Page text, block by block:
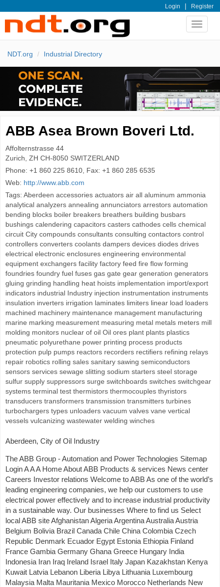
Login | Register
Toggle
NDT.org Industrial Directory
ABB Asea Brown Boveri Ltd.
Affolternstrasse 44
Zurich, ZH CH-8050 SWITZERLAND
Phone: +1 860 225 8610, Fax: +1 860 285 6535
Web: http://www.abb.com
Tags: Aberdeen accessories actuators air all aluminum ammonia
analytical analyzers annealing annunciators arrestors automation
bending blocks boiler breakers breathers building busbars
bushings calendering capacitors casters cathodes cells chemical
circuit City compounds consultants consulting contactors control
controllers converters coolants dampers devices diodes drives
electrical electronic enclosures engineering environmental
equipment exchangers facility factory feed fire flow forming
foundries foundry fuel fuses gas gate gear generation generators
gluing grinding handling heat hoists implementation import/export
indicators industrial Industry injection instrumentation instruments
insulation inverters irrigation laminates limiters linear load loaders
machined machinery maintenance management manufacturing
marine marking measurement measuring metal metals meters mill
molding monitors nuclear of oil Oil ores plant plants plastics
pneumatic polyurethane power printing process products
protection pulp pumps reactors recorders rectifiers refining relays
repair robotics rolling sales sanitary sawing semiconductors
sensors services sewage slitting sodium starters steel storage
sulfur supply suppressors surge switchboards switches switchgear
systems terminal test thermistors thermocouples thyristors
transducers transformers transmission transmitters turbines
turbochargers types unloaders vacuum valves vane vertical
vessels vulcanizing wastewater welding winches
Aberdeen, City of Oil Industry
The ABB Group - Automation and Power Technologies Sitemap
Login A A A Home About ABB Products & services News center
Careers Investor relations Welcome to ABB As one of the world’s
leading engineering companies, we help our customers to use
electrical power effectively and to increase industrial productivity
in a sustainable way. Our businesses Where to find us Select
local ABB site Afghanistan Algeria Argentina Australia Austria
Belgium Bolivia Brazil Canada Chile China Colombia Czech
Republic Denmark Ecuador Egypt Estonia Ethiopia Finland
France Gambia Germany Ghana Greece Hungary India
Indonesia Iran Iraq Ireland Israel Italy Japan Kazakhstan Kenya
Kuwait Latvia Lebanon Liberia Libya Lithuania Luxembourg
Malaysia Malta Mauritania Mexico Morocco Netherlands New